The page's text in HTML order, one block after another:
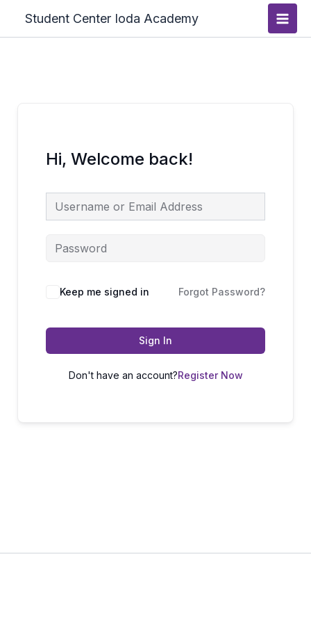
content
Student Center Ioda Academy
Main
Hi, Welcome back!
Keep me signed in Forgot Password?
Sign In
Don't have an account?Register Now